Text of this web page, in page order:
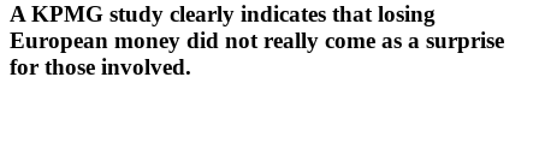
A KPMG study clearly indicates that losing
European money did not really come as a surprise
for those involved.